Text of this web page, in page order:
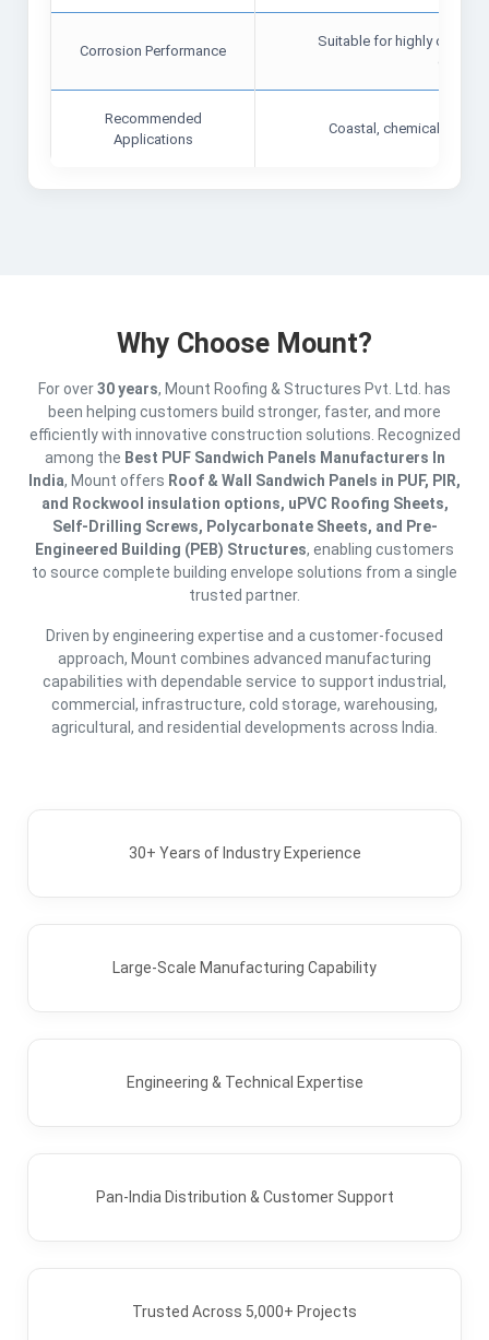
Corrosion Performance
Suitable for highly
Recommended
Applications
Coastal, chemical, and
Why Choose Mount?
For over30 years, Mount Roofing & Structures Pvt. Ltd. has
been helping customers build stronger, faster, and more
efficiently with innovative construction solutions. Recognized
among the Best PUF Sandwich Panels Manufacturers In
India, Mount offers Roof & Wall Sandwich Panels in PUF, PIR,
and Rockwool insulation options, uPVC Roofing Sheets,
Self-Drilling Screws, Polycarbonate Sheets, and Pre-
Engineered Building (PEB) Structures, enabling customers
to source complete building envelope solutions from a single
trusted partner.
Driven by engineering expertise and a customer-focused
approach, Mount combines advanced manufacturing
capabilities with dependable service to support industrial,
commercial, infrastructure, cold storage, warehousing,
agricultural, and residential developments across India.
30+ Years of Industry Experience
Large-Scale Manufacturing Capability
Engineering & Technical Expertise
Pan-India Distribution & Customer Support
Trusted Across 5,000+ Projects